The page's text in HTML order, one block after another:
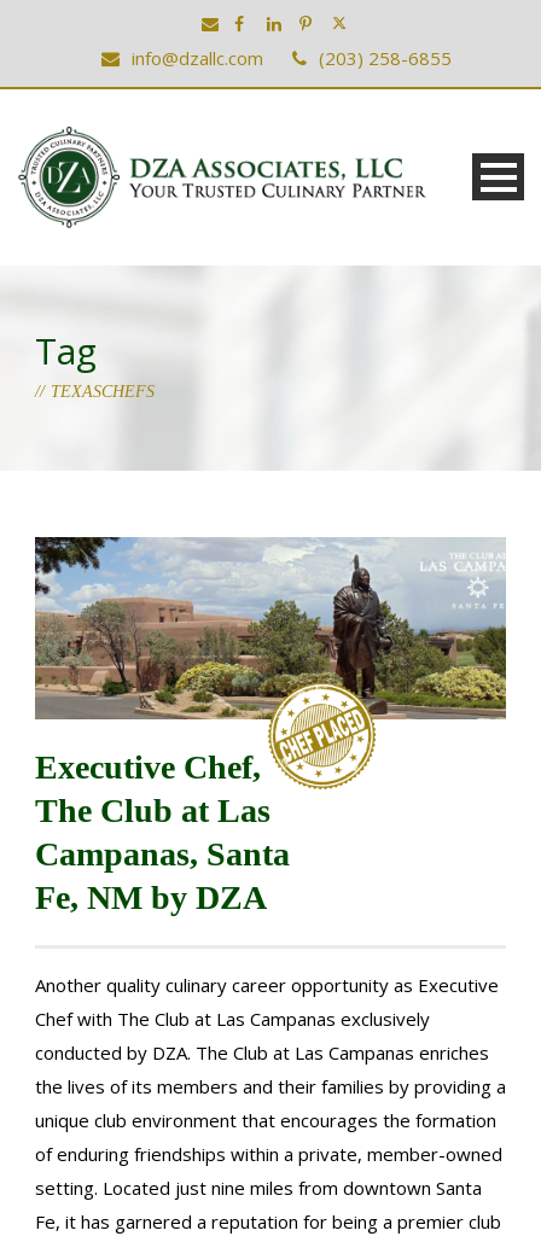
info@dzallc.com (203) 258-6855
Tag
TEXASCHEFS
Executive Chef,
The Club at Las
Campanas, Santa
Fe, NM by DZA
Another quality culinary career opportunity as Executive
Chef with The Club at Las Campanas exclusively
conducted by DZA. The Club at Las Campanas enriches
the lives of its members and their families by providing a
unique club environment that encourages the formation
of enduring friendships within a private, member-owned
setting. Located just nine miles from downtown Santa
Fe, it has garnered a reputation for being a premier club